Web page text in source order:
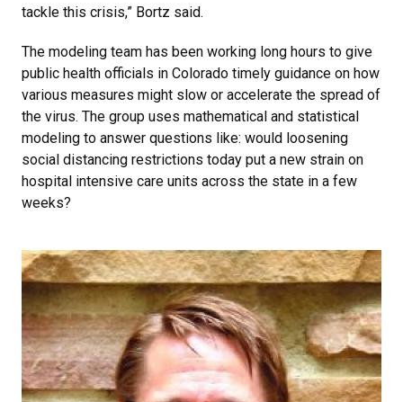
tackle this crisis,” Bortz said.
The modeling team has been working long hours to give
public health officials in Colorado timely guidance on how
various measures might slow or accelerate the spread of
the virus. The group uses mathematical and statistical
modeling to answer questions like: would loosening
social distancing restrictions today put a new strain on
hospital intensive care units across the state in a few
weeks?